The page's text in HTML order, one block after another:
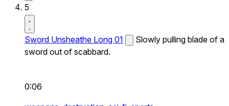
5
Sword Unsheathe Long 01
Slowly pulling blade of a
sword out of scabbard.
0:06